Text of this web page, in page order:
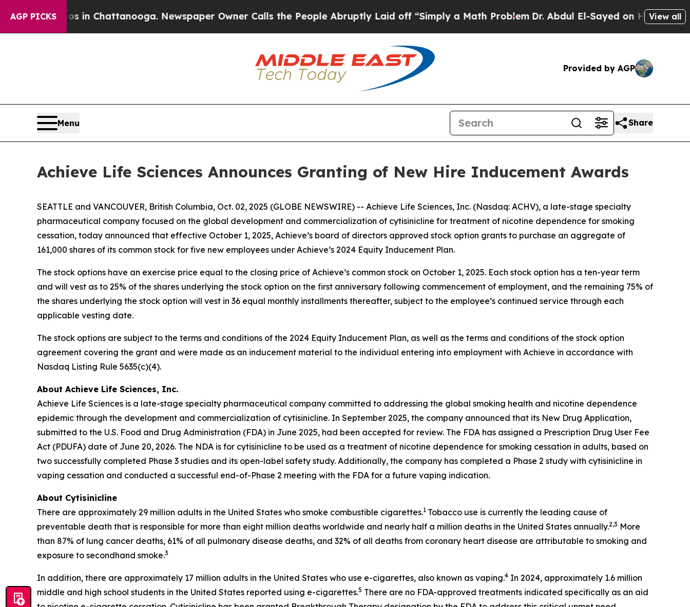
AGP PICKS
Chaos in Chattanooga. Newspaper Owner Calls the People Abruptly Laid off “Simply a Math ProblemDr. Abdul El-Sayed on Historic View all
Provided by AGP
Menu Share
Achieve Life Sciences Announces Granting of New Hire Inducement Awards
SEATTLE and VANCOUVER, British Columbia, Oct. 02, 2025 (GLOBE NEWSWIRE) -- Achieve Life Sciences, Inc. (Nasdaq: ACHV), a late-stage specialty
pharmaceutical company focused on the global development and commercialization of cytisinicline for treatment of nicotine dependence for smoking
cessation, today announced that effective October 1, 2025, Achieve’s board of directors approved stock option grants to purchase an aggregate of
161,000 shares of its common stock for five new employees under Achieve’s 2024 Equity Inducement Plan.
The stock options have an exercise price equal to the closing price of Achieve’s common stock on October 1, 2025. Each stock option has a ten-year term
and will vest as to 25% of the shares underlying the stock option on the first anniversary following commencement of employment, and the remaining 75% of
the shares underlying the stock option will vest in 36 equal monthly installments thereafter, subject to the employee’s continued service through each
applicable vesting date.
The stock options are subject to the terms and conditions of the 2024 Equity Inducement Plan, as well as the terms and conditions of the stock option
agreement covering the grant and were made as an inducement material to the individual entering into employment with Achieve in accordance with
Nasdaq Listing Rule 5635(c)(4).
About Achieve Life Sciences, Inc.
Achieve Life Sciences is a late-stage specialty pharmaceutical company committed to addressing the global smoking health and nicotine dependence
epidemic through the development and commercialization of cytisinicline. In September 2025, the company announced that its New Drug Application,
submitted to the U.S. Food and Drug Administration (FDA) in June 2025, had been accepted for review. The FDA has assigned a Prescription Drug User Fee
Act (PDUFA) date of June 20, 2026. The NDA is for cytisinicline to be used as a treatment of nicotine dependence for smoking cessation in adults, based on
two successfully completed Phase 3 studies and its open-label safety study. Additionally, the company has completed a Phase 2 study with cytisinicline in
vaping cessation and conducted a successful end-of-Phase 2 meeting with the FDA for a future vaping indication.
About Cytisinicline
There are approximately 29 million adults in the United States who smoke combustible cigarettes.1 Tobacco use is currently the leading cause of
preventable death that is responsible for more than eight million deaths worldwide and nearly half a million deaths in the United States annually.2,3 More
than 87% of lung cancer deaths, 61% of all pulmonary disease deaths, and 32% of all deaths from coronary heart disease are attributable to smoking and
exposure to secondhand smoke.3
In addition, there are approximately 17 million adults in the United States who use e-cigarettes, also known as vaping.4 In 2024, approximately 1.6 million
middle and high school students in the United States reported using e-cigarettes.5 There are no FDA-approved treatments indicated specifically as an aid